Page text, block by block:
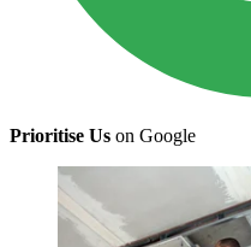
Prioritise Us on Google